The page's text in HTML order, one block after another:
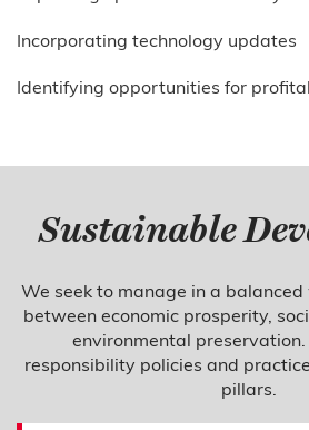
Incorporating technology updates
Identifying opportunities for
Sustainable
We seek to manage in a
between economic prosperity,
environmental
responsibility policies and
pillars.